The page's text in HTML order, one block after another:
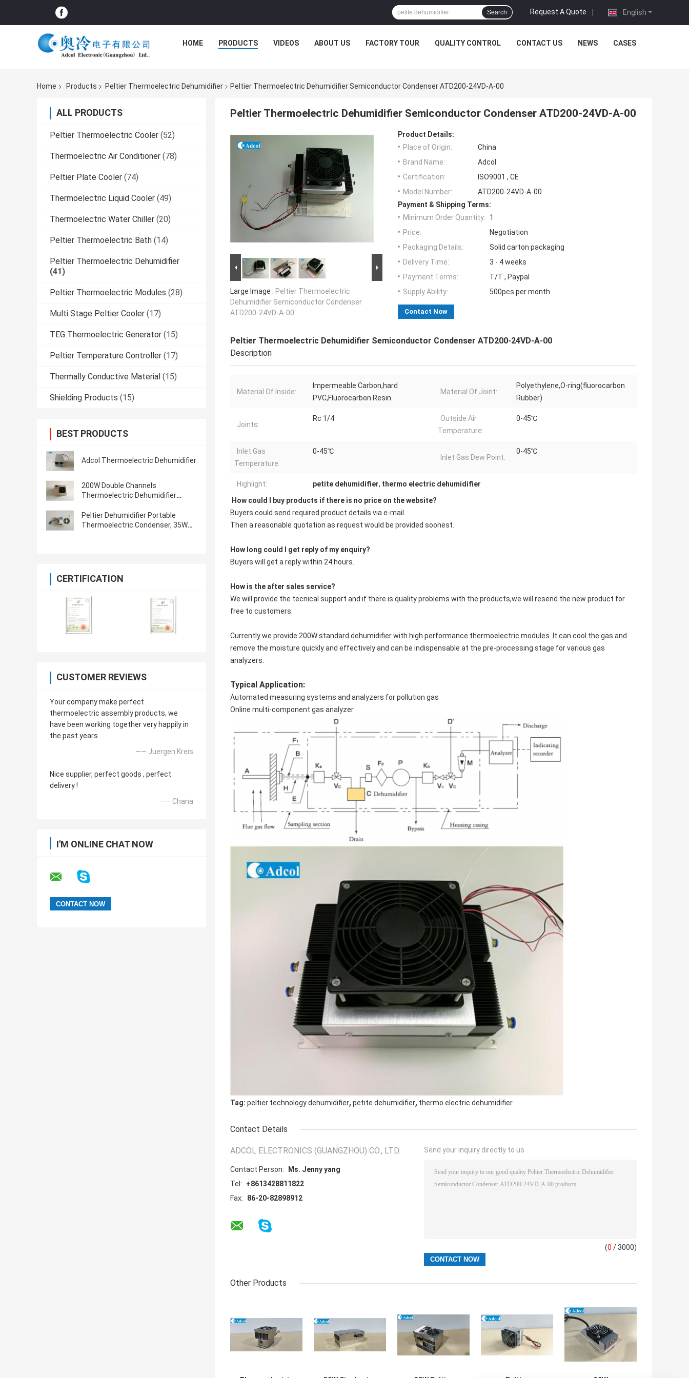
English
Request A Quote |
Search
HOME PRODUCTS VIDEOS ABOUT US FACTORY TOUR QUALITY CONTROL CONTACT US NEWS CASES
Home Products Peltier Thermoelectric Dehumidifier Peltier Thermoelectric Dehumidifier Semiconductor Condenser ATD200-24VD-A-00
ALL PRODUCTS
Peltier Thermoelectric Cooler (52)
Thermoelectric Air Conditioner (78)
Peltier Plate Cooler (74)
Thermoelectric Liquid Cooler (49)
Thermoelectric Water Chiller (20)
Peltier Thermoelectric Bath (14)
Peltier Thermoelectric Dehumidifier
(41)
Peltier Thermoelectric Modules (28)
Multi Stage Peltier Cooler (17)
TEG Thermoelectric Generator (15)
Peltier Temperature Controller (17)
Thermally Conductive Material (15)
Shielding Products (15)
BEST PRODUCTS
Adcol Thermoelectric Dehumidifier
200W Double Channels
Thermoelectric Dehumidifier
Peltier Dehumidifier Portable
Thermoelectric Condenser, 35W
CERTIFICATION
CUSTOMER REVIEWS
Your company make perfect
thermoelectric assembly products, we
have been working together very happily in
the past years .
—— Juergen Kreis
Nice supplier, perfect goods , perfect
delivery !
—— Chana
I'M ONLINE CHAT NOW
Peltier Thermoelectric Dehumidifier Semiconductor Condenser ATD200-24VD-A-00
Large Image : Peltier Thermoelectric
Dehumidifier Semiconductor Condenser
ATD200-24VD-A-00
Product Details:
Place of Origin:
China
Brand Name:
Adcol
Certification:
ISO9001 , CE
Model Number:
ATD200-24VD-A-00
Payment & Shipping Terms:
Minimum Order Quantity:
1
Price:
Negotiation
Packaging Details:
Solid carton packaging
Delivery Time:
3 - 4 weeks
Payment Terms:
T/T , Paypal
Supply Ability:
500pcs per month
Contact Now
Peltier Thermoelectric Dehumidifier Semiconductor Condenser ATD200-24VD-A-00
Description
Material Of Inside:
Impermeable Carbon,hard
PVC,Fluorocarbon Resin
Material Of Joint:
Polyethylene,O-ring(fluorocarbon
Rubber)
Joints:
Rc 1/4
Outside Air
Temperature:
0-45℃
Inlet Gas
Temperature:
0-45℃
Inlet Gas Dew Point:
0-45℃
Highlight: petite dehumidifier, thermo electric dehumidifier
How could I buy products if there is no price on the website?
Buyers could send required product details via e-mail.
Then a reasonable quotation as request would be provided soonest.
How long could I get reply of my enquiry?
Buyers will get a reply within 24 hours.
How is the after sales service?
We will provide the tecnical support and if there is quality problems with the products,we will resend the new product for
free to customers.
Currently we provide 200W standard dehumidifier with high performance thermoelectric modules. It can cool the gas and
remove the moisture quickly and effectively and can be indispensable at the pre-processing stage for various gas
analyzers.
Typical Application:
Automated measuring systems and analyzers for pollution gas
Online multi-component gas analyzer
Tag: peltier technology dehumidifier, petite dehumidifier, thermo electric dehumidifier
Contact Details
ADCOL ELECTRONICS (GUANGZHOU) CO., LTD.
Contact Person:
Ms. Jenny yang
Tel:
+8613428811822
Fax:
86-20-82898912
Send your inquiry directly to us
(0 / 3000)
Other Products